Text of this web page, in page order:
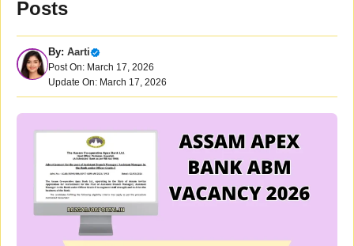
Posts
By: Aarti
Post On: March 17, 2026
Update On: March 17, 2026